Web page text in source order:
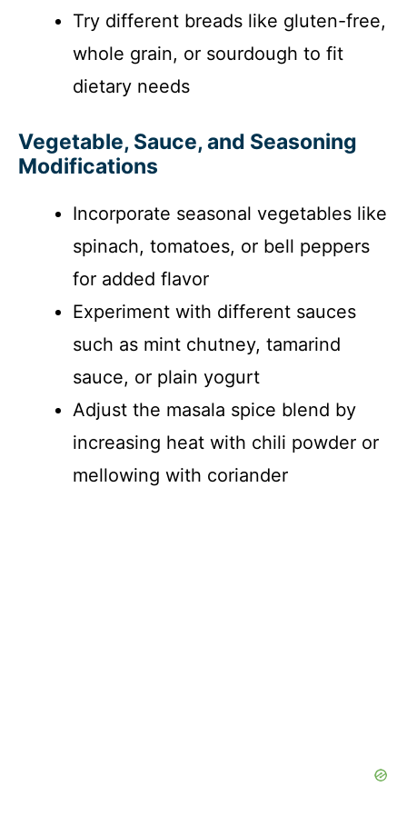
Try different breads like gluten-free,
whole grain, or sourdough to fit
dietary needs
Vegetable, Sauce, and Seasoning
Modifications
Incorporate seasonal vegetables like
spinach, tomatoes, or bell peppers
for added flavor
Experiment with different sauces
such as mint chutney, tamarind
sauce, or plain yogurt
Adjust the masala spice blend by
increasing heat with chili powder or
mellowing with coriander